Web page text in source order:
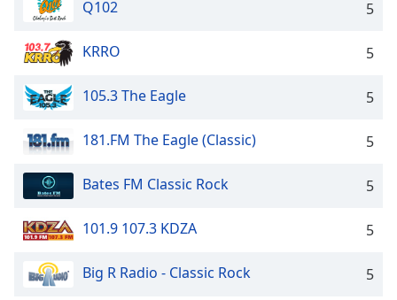
Q102 5
KRRO 5
105.3 The Eagle 5
181.FM The Eagle (Classic) 5
Bates FM Classic Rock 5
101.9 107.3 KDZA 5
Big R Radio - Classic Rock 5